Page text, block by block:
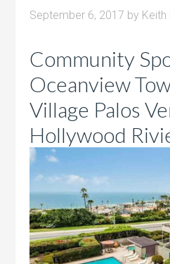
September 6, 2017 by Keith
Community
Oceanview
Village Palos
Hollywood